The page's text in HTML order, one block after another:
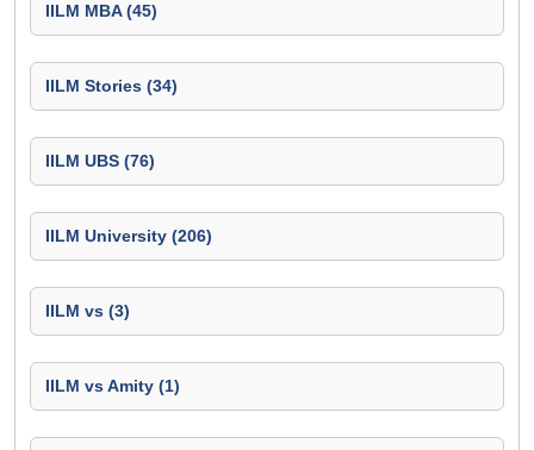
IILM MBA (45)
IILM Stories (34)
IILM UBS (76)
IILM University (206)
IILM vs (3)
IILM vs Amity (1)